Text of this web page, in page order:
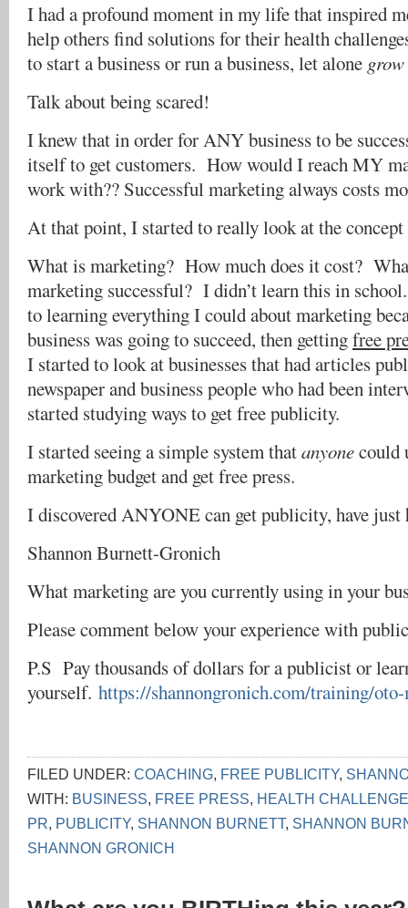
I had a profound moment in my life that inspired
help others find solutions for their health
to start a business or run a business, let alone grow
Talk about being scared!
I knew that in order for ANY business to be
itself to get customers. How would I reach MY
work with?? Successful marketing always costs
At that point, I started to really look at the
What is marketing? How much does it cost?
marketing successful? I didn’t learn this in
to learning everything I could about marketing
business was going to succeed, then gettingfree
I started to look at businesses that had articles
newspaper and business people who had been
started studying ways to get free publicity.
I started seeing a simple system thatanyonecould
marketing budget and get free press.
I discovered ANYONE can get publicity, have just
Shannon Burnett-Gronich
What marketing are you currently using in your
Please comment below your experience with
P.S Pay thousands of dollars for a publicist or
yourself. https://shannongronich.com/training/
FILED UNDER: COACHING, FREE PUBLICITY,
WITH: BUSINESS, FREE PRESS, HEALTH
PR, PUBLICITY, SHANNON BURNETT, SHANNON
SHANNON GRONICH